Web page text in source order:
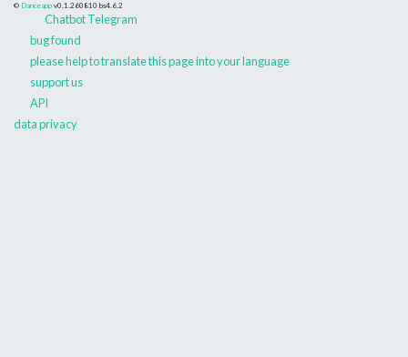
© Danceapp v0.1.260810 bs4.6.2
Chatbot Telegram
bug found
please help to translate this page into your language
support us
API
data privacy